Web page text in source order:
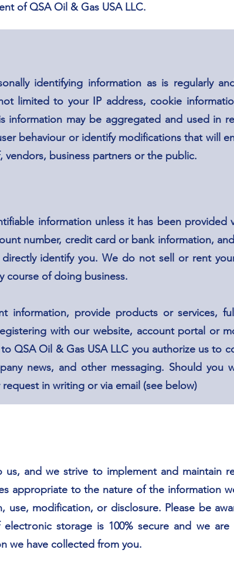
of QSA Oil & Gas USA LLC.
identifying information as is regularly
limited to your IP address, cookie
information may be aggregated and used in
behaviour or identify modifications that will
business partners or the public.
information unless it has been provided
number, credit card or bank information,
identify you. We do not sell or rent
course of doing business.
information, provide products or services,
with our website, account portal or
QSA Oil & Gas USA LLC you authorize us to
news, and other messaging. Should you
in writing or via email (see below)
and we strive to implement and maintain
appropriate to the nature of the information
modification, or disclosure. Please be
storage is 100% secure and we are
we have collected from you.